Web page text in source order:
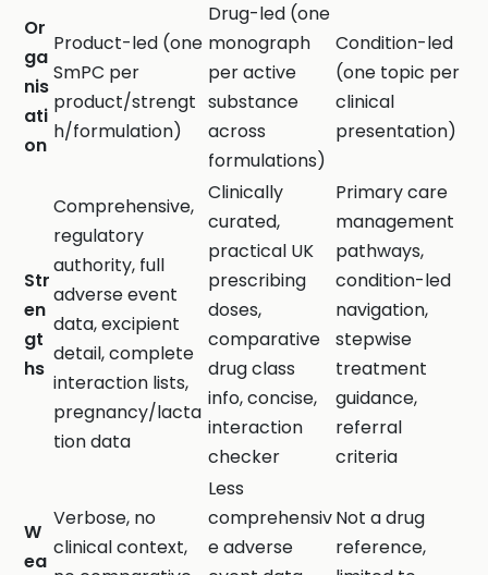
Or
ga
nis
ati
on
Product-led (one
SmPC per
product/strengt
h/formulation)
Drug-led (one
monograph
per active
substance
across
formulations)
Condition-led
(one topic per
clinical
presentation)
Str
en
gt
hs
Comprehensive,
regulatory
authority, full
adverse event
data, excipient
detail, complete
interaction lists,
pregnancy/lacta
tion data
Clinically
curated,
practical UK
prescribing
doses,
comparative
drug class
info, concise,
interaction
checker
Primary care
management
pathways,
condition-led
navigation,
stepwise
treatment
guidance,
referral
criteria
W
ea
Verbose, no
clinical context,
Less
comprehensiv
e adverse
Not a drug
reference,